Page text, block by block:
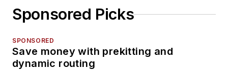
Sponsored Picks
SPONSORED
Save money with prekitting and
dynamic routing